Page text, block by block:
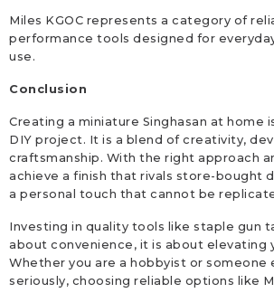
Miles KGOC represents a category of
performance tools designed for
use.
Conclusion
Creating a miniature Singhasan at home
DIY project. It is a blend of creativity,
craftsmanship. With the right approach
achieve a finish that rivals store-bought
a personal touch that cannot be
Investing in quality tools like staple gun
about convenience, it is about elevating
Whether you are a hobbyist or someone
seriously, choosing reliable options like